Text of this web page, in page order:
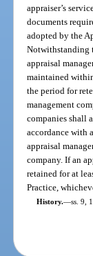
appraiser’s
documents
adopted by the
Notwithstanding
appraisal
maintained
the period for
management
companies shall
accordance with
appraisal
company. If an
retained for at
Practice,
History.—ss. 9,